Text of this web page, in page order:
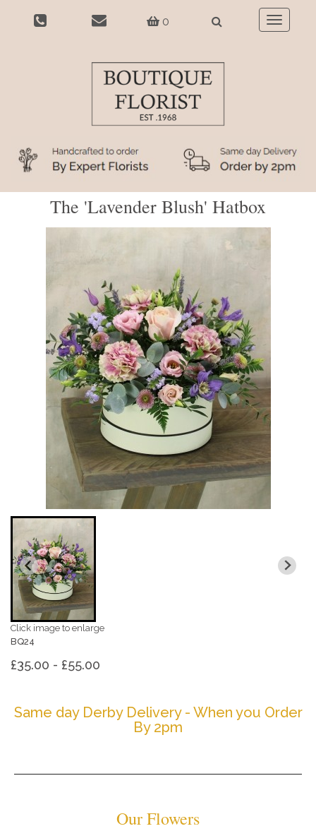
0
Toggle
The 'Lavender Blush' Hatbox
Click image to enlarge
BQ24
£35.00 - £55.00
Same day Derby Delivery - When you Order
By 2pm
Our Flowers